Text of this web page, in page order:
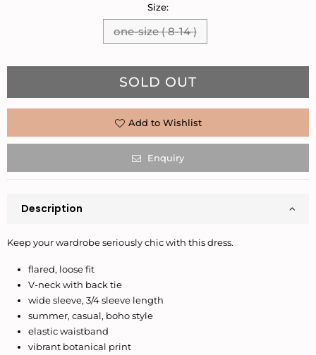
Size:
one-size ( 8-14 )
SOLD OUT
Add to Wishlist
Enquiry
Description
Keep your wardrobe seriously chic with this dress.
flared, loose fit
V-neck with back tie
wide sleeve, 3/4 sleeve length
summer, casual, boho style
elastic waistband
vibrant botanical print